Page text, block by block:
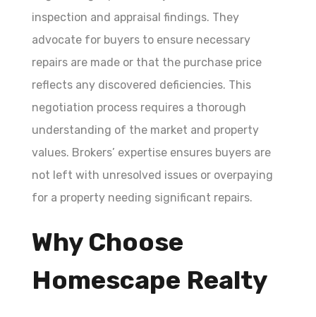
inspection and appraisal findings. They
advocate for buyers to ensure necessary
repairs are made or that the purchase price
reflects any discovered deficiencies. This
negotiation process requires a thorough
understanding of the market and property
values. Brokers’ expertise ensures buyers are
not left with unresolved issues or overpaying
for a property needing significant repairs.
Why Choose
Homescape Realty